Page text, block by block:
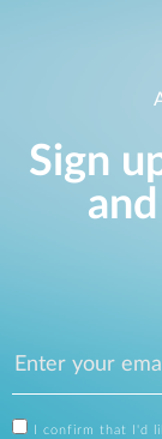
Sign
I confirm that I'd